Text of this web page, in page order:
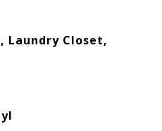
Laundry Closet,